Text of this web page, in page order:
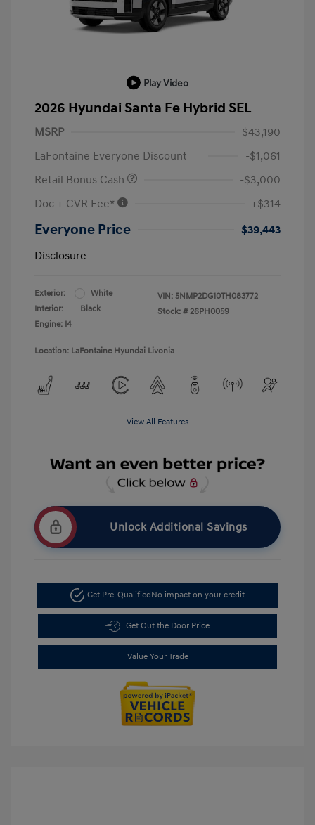
Play Video
2026 Hyundai Santa Fe Hybrid SEL
MSRP
$43,190
LaFontaine Everyone Discount
-$1,061
Retail Bonus Cash
-$3,000
Doc + CVR Fee*
+$314
Everyone Price
$39,443
Disclosure
Exterior:
White
Interior:
Black
Engine: I4
VIN: 5NMP2DG10TH083772
Stock: # 26PH0059
Location: LaFontaine Hyundai Livonia
View All Features
Unlock Additional Savings
Get Pre-QualifiedNo impact on your credit
Get Out the Door Price
Value Your Trade